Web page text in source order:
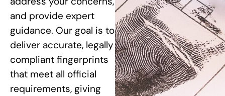
and provide expert
guidance. Our goal is to
deliver accurate, legally
compliant fingerprints
that meet all official
requirements, giving